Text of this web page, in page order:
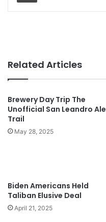
Related Articles
Brewery Day Trip The
Unofficial San Leandro Ale
Trail
May 28, 2025
Biden Americans Held
Taliban Elusive Deal
April 21, 2025